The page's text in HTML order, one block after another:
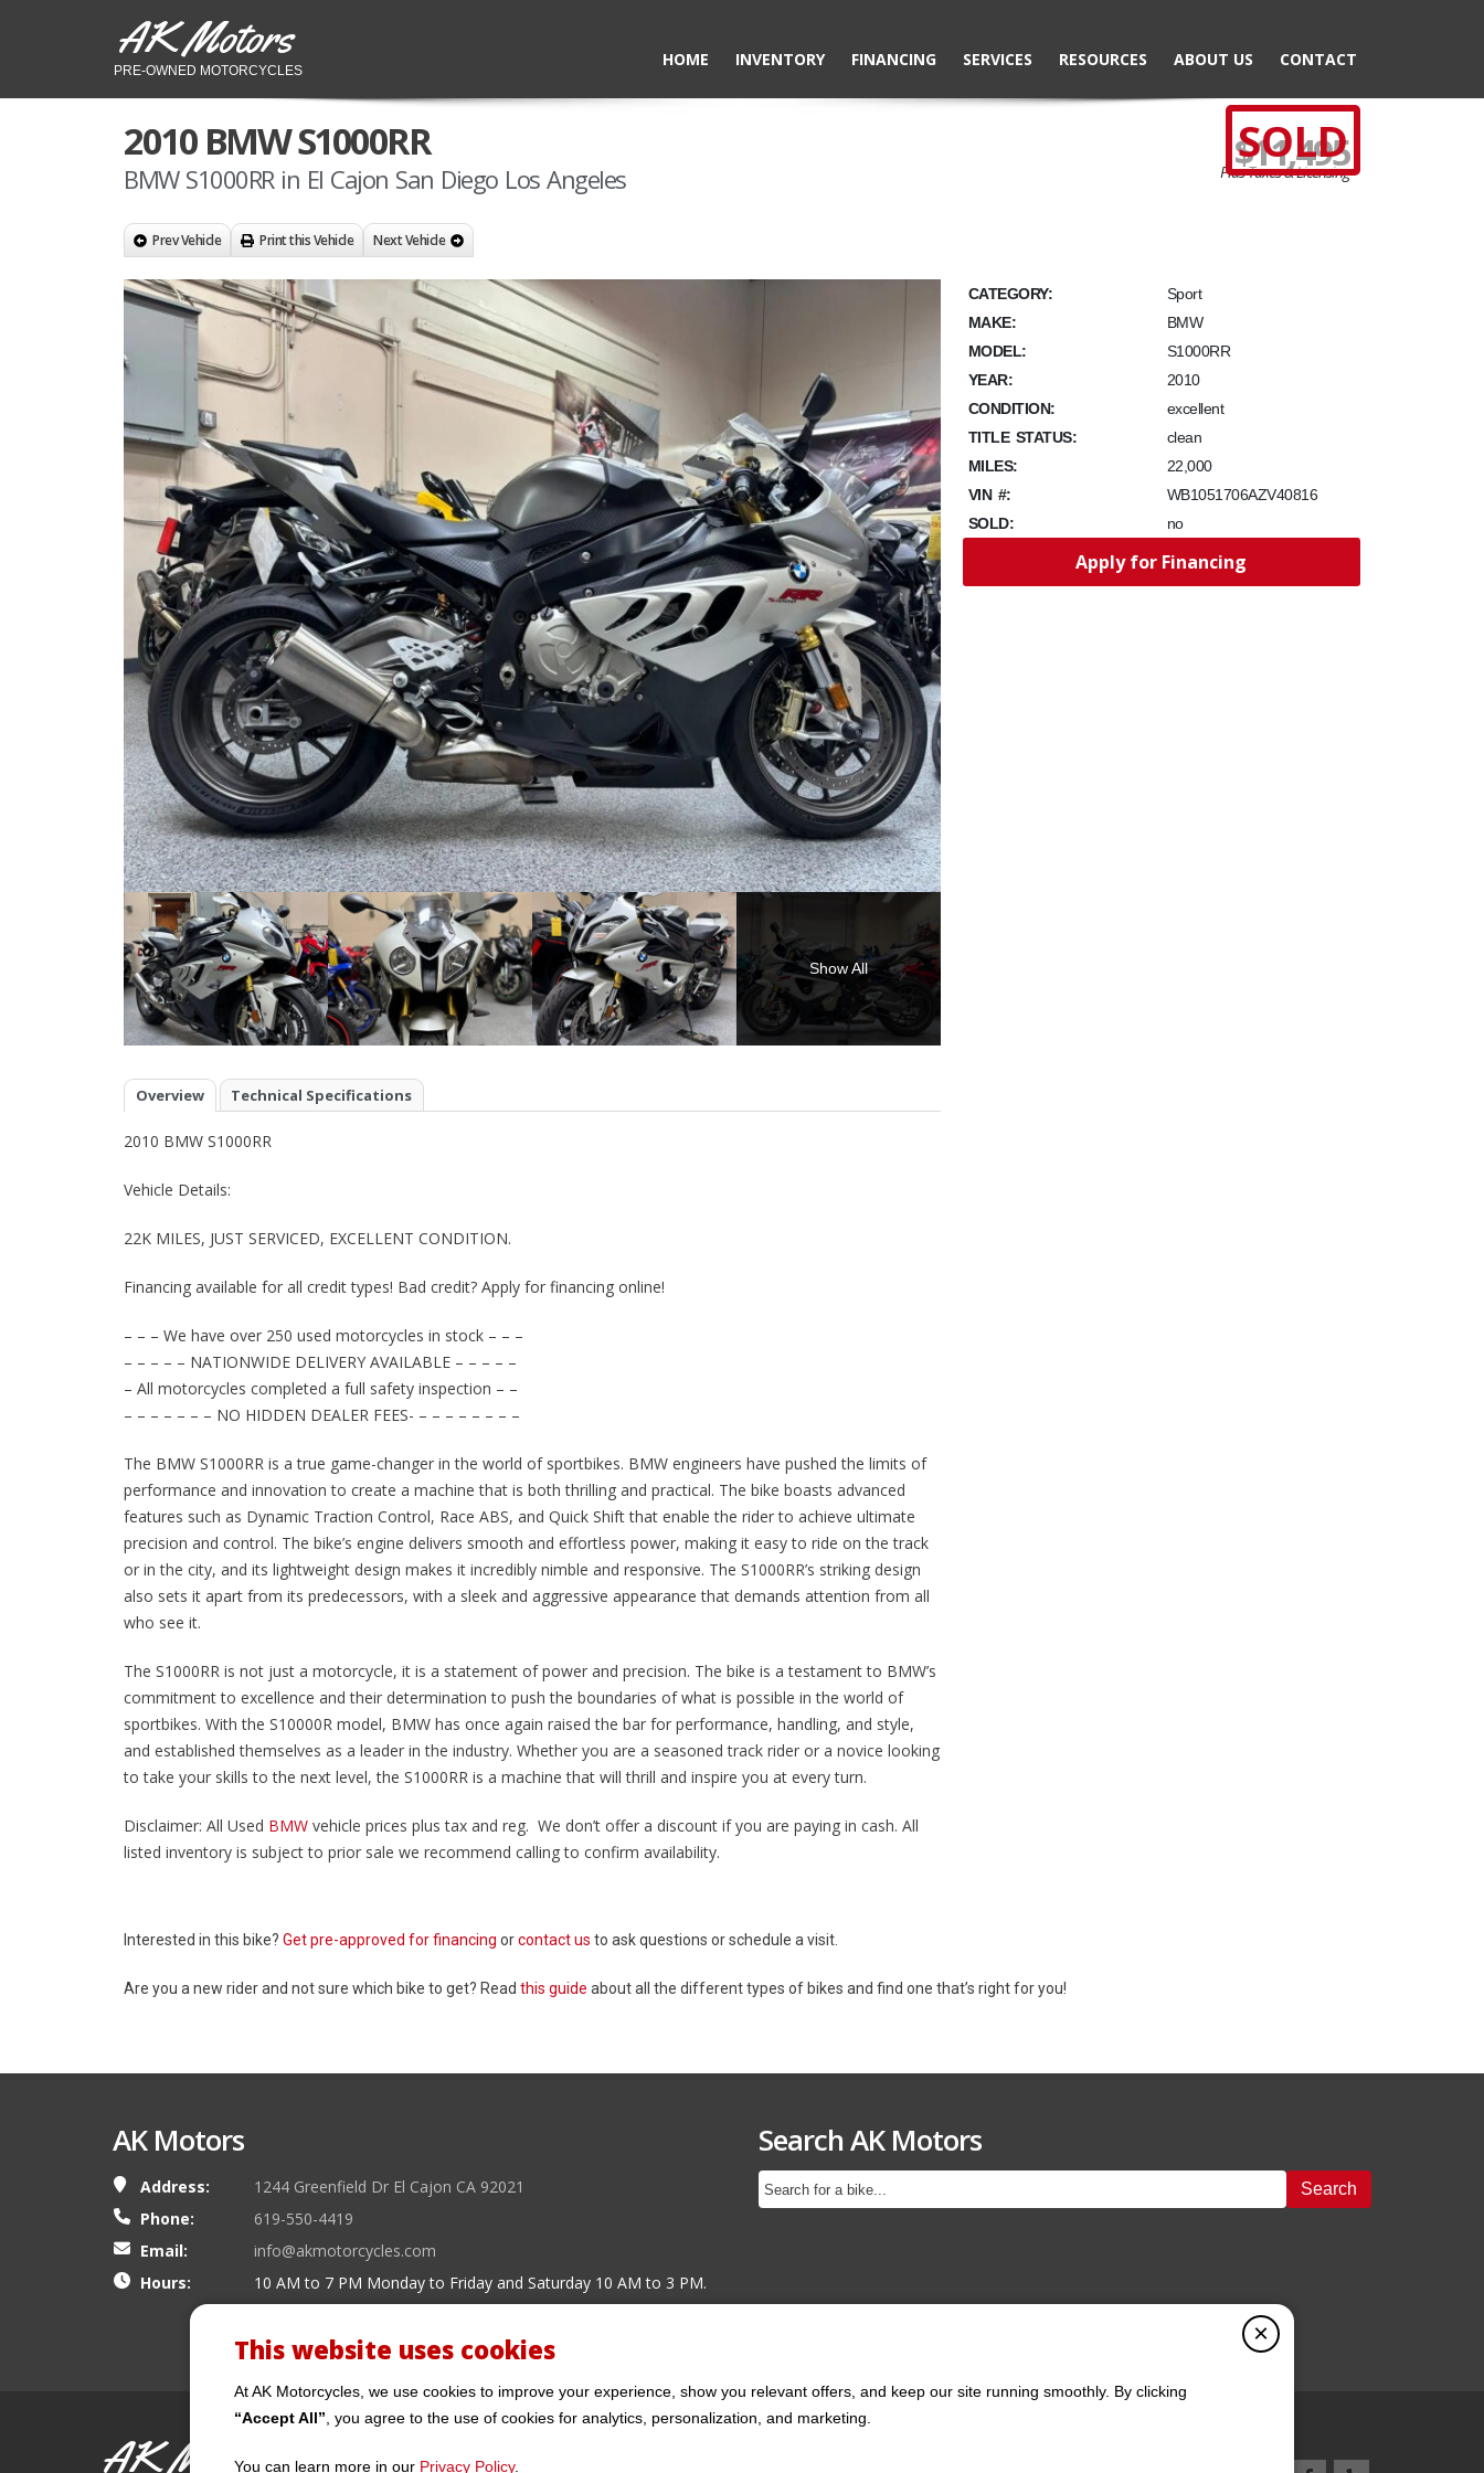
AK Motors
PRE-OWNED MOTORCYCLES
HOME INVENTORY FINANCING SERVICES RESOURCES ABOUT US CONTACT
2010 BMW S1000RR
BMW S1000RR in El Cajon San Diego Los Angeles
$11,495
Plus Taxes & Licensing
SOLD
Prev Vehicle Print this Vehicle Next Vehicle
Show All
Overview Technical Specifications
2010 BMW S1000RR
Vehicle Details:
22K MILES, JUST SERVICED, EXCELLENT CONDITION.
Financing available for all credit types! Bad credit? Apply for financing online!
– – – We have over 250 used motorcycles in stock – – –
– – – – – NATIONWIDE DELIVERY AVAILABLE – – – – –
– All motorcycles completed a full safety inspection – –
– – – – – – – NO HIDDEN DEALER FEES- – – – – – – – –
The BMW S1000RR is a true game-changer in the world of sportbikes. BMW engineers have pushed the limits of
performance and innovation to create a machine that is both thrilling and practical. The bike boasts advanced
features such as Dynamic Traction Control, Race ABS, and Quick Shift that enable the rider to achieve ultimate
precision and control. The bike’s engine delivers smooth and effortless power, making it easy to ride on the track
or in the city, and its lightweight design makes it incredibly nimble and responsive. The S1000RR’s striking design
also sets it apart from its predecessors, with a sleek and aggressive appearance that demands attention from all
who see it.
The S1000RR is not just a motorcycle, it is a statement of power and precision. The bike is a testament to BMW’s
commitment to excellence and their determination to push the boundaries of what is possible in the world of
sportbikes. With the S10000R model, BMW has once again raised the bar for performance, handling, and style,
and established themselves as a leader in the industry. Whether you are a seasoned track rider or a novice looking
to take your skills to the next level, the S1000RR is a machine that will thrill and inspire you at every turn.
Disclaimer: All Used BMW vehicle prices plus tax and reg. We don’t offer a discount if you are paying in cash. All
listed inventory is subject to prior sale we recommend calling to confirm availability.
CATEGORY:
Sport
MAKE:
BMW
MODEL:
S1000RR
YEAR:
2010
CONDITION:
excellent
TITLE STATUS:
clean
MILES:
22,000
VIN #:
WB1051706AZV40816
SOLD:
no
Apply for Financing
Interested in this bike? Get pre-approved for financing orcontact us to ask questions or schedule a visit.
Are you a new rider and not sure which bike to get? Read this guide about all the different types of bikes and find one that’s right for you!
AK Motors
Address:
1244 Greenfield Dr El Cajon CA 92021
Phone:
619-550-4419
Email:
info@akmotorcycles.com
Hours:
10 AM to 7 PM Monday to Friday and Saturday 10 AM to 3 PM.
Search AK Motors
Search
AK Motors
×
This website uses cookies
At AK Motorcycles, we use cookies to improve your experience, show you relevant offers, and keep our site running smoothly. By clicking
“Accept All” , you agree to the use of cookies for analytics, personalization, and marketing.
You can learn more in our Privacy Policy.